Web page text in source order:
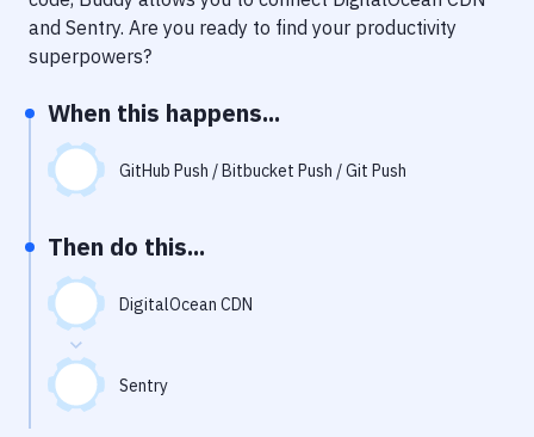
Notifications
Performance & App Monitoring
Uptime Monitoring
Git Hosting Services
Virtual Machine
and Sentry. Are you ready to find your productivity
superpowers?
When this happens...
GitHub Push / Bitbucket Push / Git Push
Then do this...
DigitalOcean CDN
Sentry